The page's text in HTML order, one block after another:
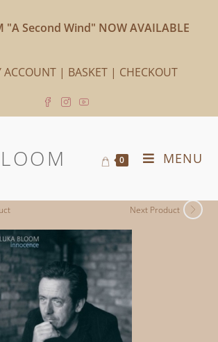
"A Second Wind" NOW AVAILABLE
ACCOUNT | BASKET | CHECKOUT
0 MENU
Next Product